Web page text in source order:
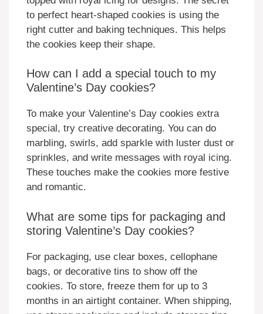
to perfect heart-shaped cookies is using the
right cutter and baking techniques. This helps
the cookies keep their shape.
How can I add a special touch to my
Valentine’s Day cookies?
To make your Valentine’s Day cookies extra
special, try creative decorating. You can do
marbling, swirls, add sparkle with luster dust or
sprinkles, and write messages with royal icing.
These touches make the cookies more festive
and romantic.
What are some tips for packaging and
storing Valentine’s Day cookies?
For packaging, use clear boxes, cellophane
bags, or decorative tins to show off the
cookies. To store, freeze them for up to 3
months in an airtight container. When shipping,